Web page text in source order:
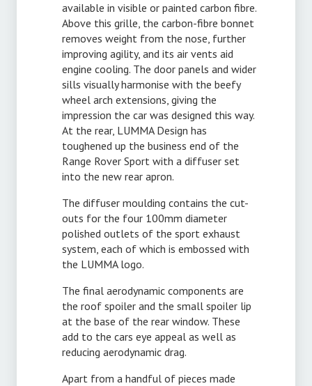
available in visible or painted carbon fibre.
Above this grille, the carbon-fibre bonnet
removes weight from the nose, further
improving agility, and its air vents aid
engine cooling. The door panels and wider
sills visually harmonise with the beefy
wheel arch extensions, giving the
impression the car was designed this way.
At the rear, LUMMA Design has
toughened up the business end of the
Range Rover Sport with a diffuser set
into the new rear apron.
The diffuser moulding contains the cut-
outs for the four 100mm diameter
polished outlets of the sport exhaust
system, each of which is embossed with
the LUMMA logo.
The final aerodynamic components are
the roof spoiler and the small spoiler lip
at the base of the rear window. These
add to the cars eye appeal as well as
reducing aerodynamic drag.
Apart from a handful of pieces made